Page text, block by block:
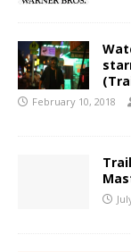
February 10, 2018